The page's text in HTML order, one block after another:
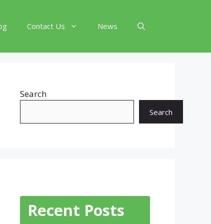
Contact Us News
Search
Search
Recent Posts